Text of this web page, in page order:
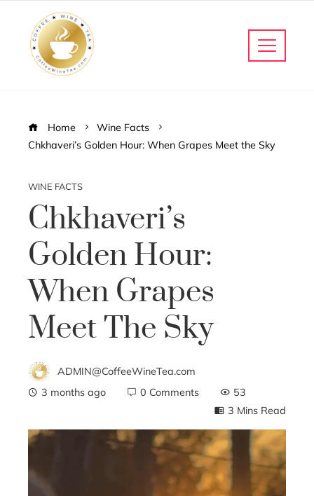
Home
Wine Facts
Chkhaveri’s Golden Hour: When Grapes Meet the Sky
WINE FACTS
Chkhaveri’s
Golden Hour:
When Grapes
Meet The Sky
ADMIN@CoffeeWineTea.com
3 months ago
0 Comments
53
3 Mins Read